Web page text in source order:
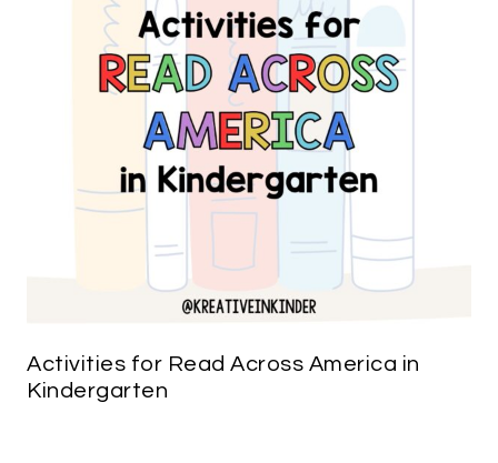
Activities for Read Across America in
Kindergarten